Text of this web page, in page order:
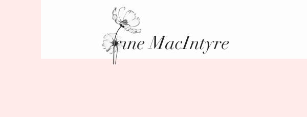
Anne MacIntyre